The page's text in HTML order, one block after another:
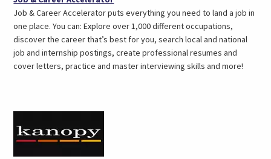
in
a
new
tab)
Job & Career Accelerator puts everything you need to land a job in
one place. You can: Explore over 1,000 different occupations,
discover the career that’s best for you, search local and national
job and internship postings, create professional resumes and
cover letters, practice and master interviewing skills and more!